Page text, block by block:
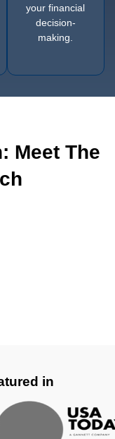
your financial
decision-
making.
Meet The
in